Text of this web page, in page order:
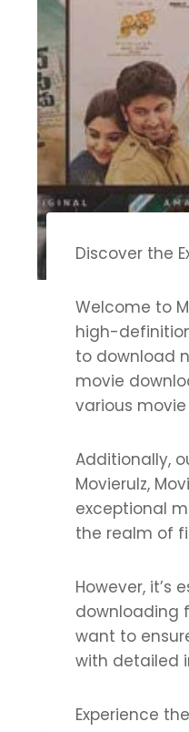
Discover the
Welcome to
high-
to download
movie
various
Additionally,
Movierulz,
exceptional
the realm of
However, it’s
downloading
want to
with detailed
Experience